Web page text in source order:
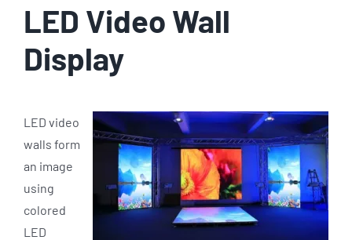
LED Video Wall
Display
LED video
walls form
an image
using
colored
LED